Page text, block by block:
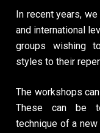
In recent years,
and international
groups wishing
styles to their
The workshops
These can be
technique of a